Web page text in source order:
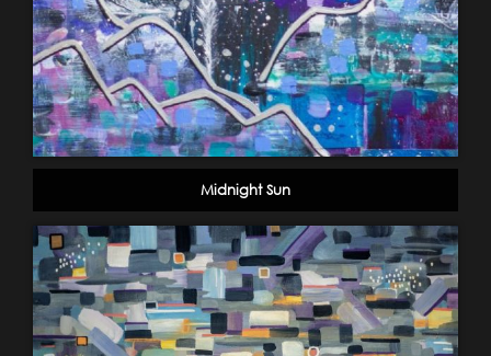
Midnight Sun